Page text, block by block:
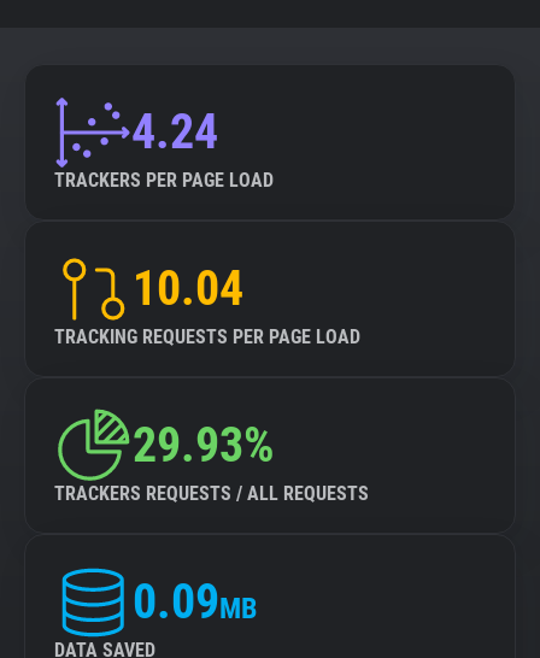
4.24
TRACKERS PER PAGE LOAD
10.04
TRACKING REQUESTS PER PAGE LOAD
29.93%
TRACKERS REQUESTS / ALL REQUESTS
0.09MB
DATA SAVED